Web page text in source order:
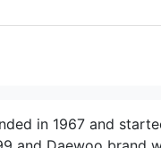
in 1967 and